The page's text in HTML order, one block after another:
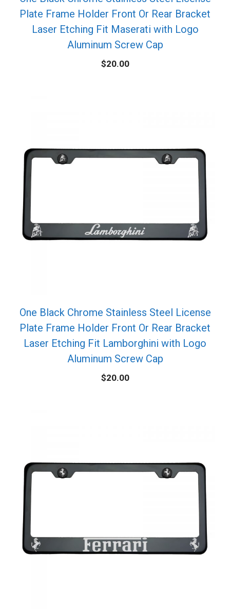
Plate Frame Holder Front Or Rear Bracket
Laser Etching Fit Maserati with Logo
Aluminum Screw Cap
$20.00
One Black Chrome Stainless Steel License
Plate Frame Holder Front Or Rear Bracket
Laser Etching Fit Lamborghini with Logo
Aluminum Screw Cap
$20.00